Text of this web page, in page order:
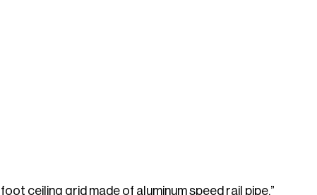
ceiling grid made of aluminum speed rail pipe,”